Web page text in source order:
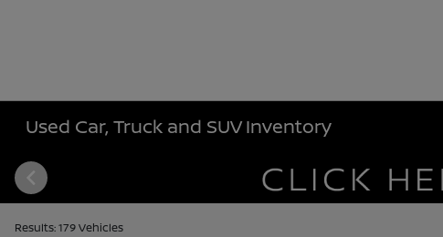
Used Car, Truck and SUV Inventory
Results: 179 Vehicles